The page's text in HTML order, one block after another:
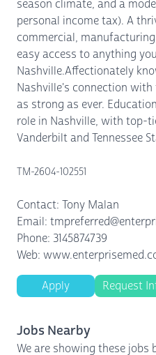
season climate, and a
personal income tax). A
commercial,
easy access to anything
Nashville.Affectionately
Nashville's connection
as strong as ever.
role in Nashville, with top-
Vanderbilt and Tennessee
TM-2604-102551
Contact: Tony Malan
Email:
Phone: 3145874739
Web:
Apply Request
Jobs Nearby
We are showing these jobs